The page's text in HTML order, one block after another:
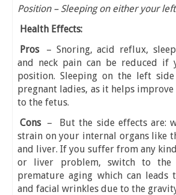
Position – Sleeping on either your
Health Effects:
Pros
– Snoring, acid reflux,
and neck pain can be reduced if
position. Sleeping on the left
pregnant ladies, as it helps
to the fetus.
Cons – But the side effects are:
strain on your internal organs like
and liver. If you suffer from any
or liver problem, switch to the
premature aging which can leads
and facial wrinkles due to the